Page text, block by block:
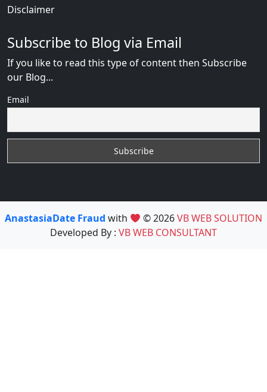
Disclaimer
Subscribe to Blog via Email
If you like to read this type of content then Subscribe
our Blog...
Email
AnastasiaDate Fraud with © 2026VB WEB SOLUTION
Developed By : VB WEB CONSULTANT